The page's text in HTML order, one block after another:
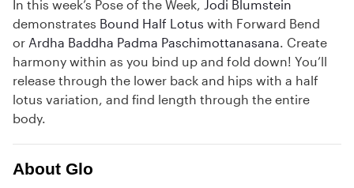
In this week’s Pose of the Week, Jodi Blumstein
demonstrates Bound Half Lotus with Forward Bend
or Ardha Baddha Padma Paschimottanasana. Create
harmony within as you bind up and fold down! You’ll
release through the lower back and hips with a half
lotus variation, and find length through the entire
body.
About Glo